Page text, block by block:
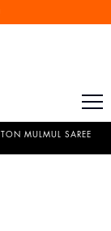
experience
MULMUL SAREE